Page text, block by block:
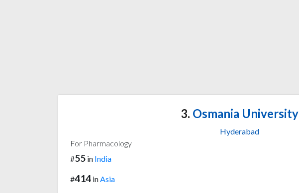
3. Osmania University
Hyderabad
For Pharmacology
#55 in India
#414 in Asia